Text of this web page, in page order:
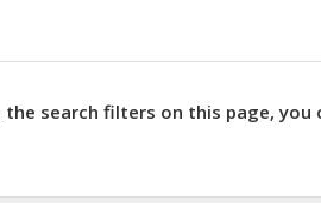
search filters on this page,